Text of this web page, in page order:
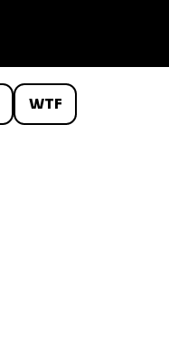
WTF